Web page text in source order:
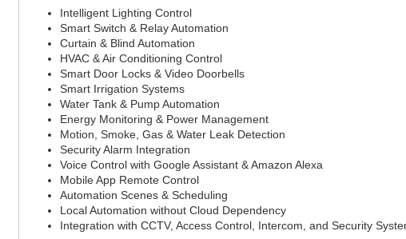
Intelligent Lighting Control
Smart Switch & Relay Automation
Curtain & Blind Automation
HVAC & Air Conditioning Control
Smart Door Locks & Video Doorbells
Smart Irrigation Systems
Water Tank & Pump Automation
Energy Monitoring & Power Management
Motion, Smoke, Gas & Water Leak Detection
Security Alarm Integration
Voice Control with Google Assistant & Amazon Alexa
Mobile App Remote Control
Automation Scenes & Scheduling
Local Automation without Cloud Dependency
Integration with CCTV, Access Control, Intercom, and Security